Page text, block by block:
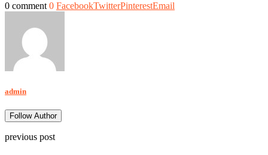
0 comment 0 FacebookTwitterPinterestEmail
admin
Follow Author
previous post